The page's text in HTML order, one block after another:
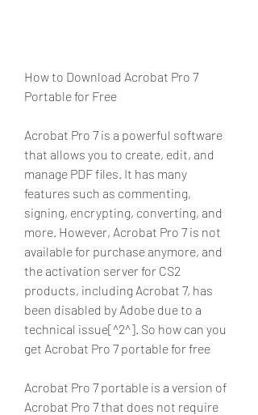
How to Download Acrobat Pro 7
Portable for Free
Acrobat Pro 7 is a powerful software
that allows you to create, edit, and
manage PDF files. It has many
features such as commenting,
signing, encrypting, converting, and
more. However, Acrobat Pro 7 is not
available for purchase anymore, and
the activation server for CS2
products, including Acrobat 7, has
been disabled by Adobe due to a
technical issue[^2^]. So how can you
get Acrobat Pro 7 portable for free
Acrobat Pro 7 portable is a version of
Acrobat Pro 7 that does not require